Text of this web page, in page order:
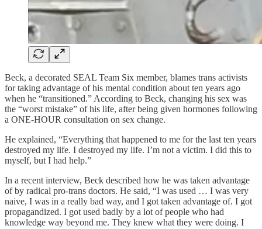
Beck, a decorated SEAL Team Six member, blames trans activists
for taking advantage of his mental condition about ten years ago
when he “transitioned.” According to Beck, changing his sex was
the “worst mistake” of his life, after being given hormones following
a ONE-HOUR consultation on sex change.
He explained, “Everything that happened to me for the last ten years
destroyed my life. I destroyed my life. I’m not a victim. I did this to
myself, but I had help.”
In a recent interview, Beck described how he was taken advantage
of by radical pro-trans doctors. He said, “I was used … I was very
naive, I was in a really bad way, and I got taken advantage of. I got
propagandized. I got used badly by a lot of people who had
knowledge way beyond me. They knew what they were doing. I